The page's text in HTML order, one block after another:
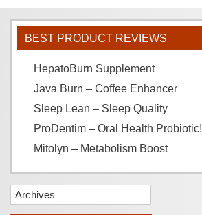
BEST PRODUCT REVIEWS
HepatoBurn Supplement
Java Burn – Coffee Enhancer
Sleep Lean – Sleep Quality
ProDentim – Oral Health Probiotic!
Mitolyn – Metabolism Boost
Archives